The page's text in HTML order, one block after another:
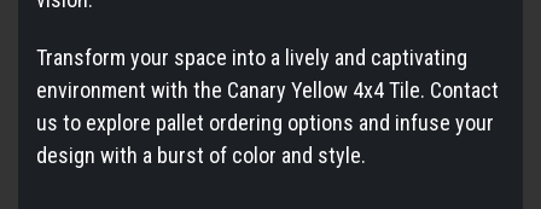
Transform your space into a lively and captivating
environment with the Canary Yellow 4x4 Tile. Contact
us to explore pallet ordering options and infuse your
design with a burst of color and style.